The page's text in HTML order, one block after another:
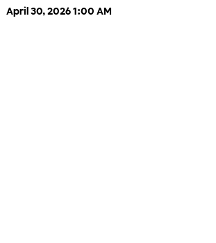
April 30, 2026 1:00 AM